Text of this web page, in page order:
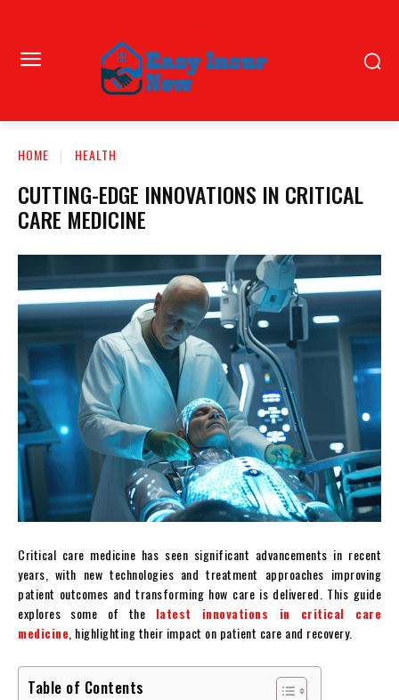
HOME HEALTH
CUTTING-EDGE INNOVATIONS IN CRITICAL
CARE MEDICINE
Critical care medicine has seen significant advancements in recent
years, with new technologies and treatment approaches improving
patient outcomes and transforming how care is delivered. This guide
explores some of the latest innovations in critical care
medicine, highlighting their impact on patient care and recovery.
Table of Contents